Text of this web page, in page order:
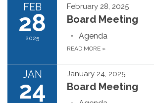
FEB
28
2025
February 28, 2025
Board Meeting
Agenda
READ MORE »
JAN
24
January 24, 2025
Board Meeting